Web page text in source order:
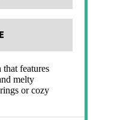
features
melty
or cozy